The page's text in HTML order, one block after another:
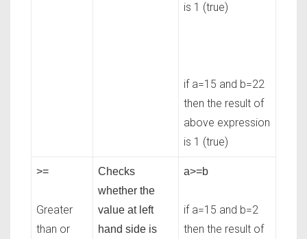
is 1 (true)
if a=15 and b=22
then the result of
above expression
is 1 (true)
>=
Greater
than or
Checks
whether the
value at left
hand side is
a>=b
if a=15 and b=2
then the result of